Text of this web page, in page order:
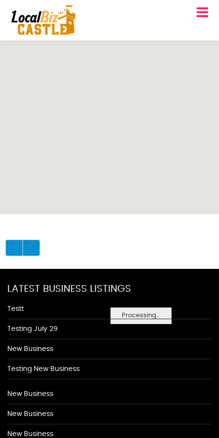
Processing...
LATEST BUSINESS LISTINGS
Testt
Testing July 29
New Business
Testing New Business
New Business
New Business
New Business